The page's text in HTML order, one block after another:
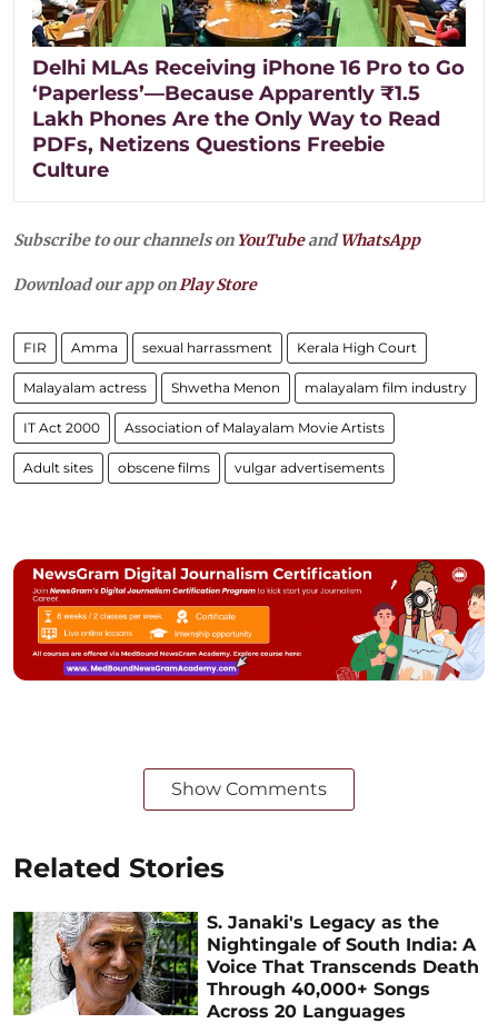
Delhi MLAs Receiving iPhone 16 Pro to Go
‘Paperless’—Because Apparently ₹1.5
Lakh Phones Are the Only Way to Read
PDFs, Netizens Questions Freebie
Culture
Subscribe to our channels on YouTubeandWhatsApp
Download our app onPlay Store
FIR Amma sexual harrassment Kerala High Court
Malayalam actress Shwetha Menon malayalam film industry
IT Act 2000 Association of Malayalam Movie Artists
Adult sites obscene films vulgar advertisements
Show Comments
Related Stories
S. Janaki's Legacy as the
Nightingale of South India: A
Voice That Transcends Death
Through 40,000+ Songs
Across 20 Languages